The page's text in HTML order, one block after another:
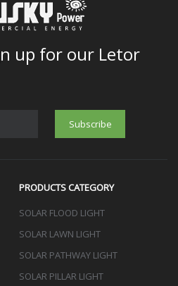
our Letor
Subscribe
PRODUCTS CATEGORY
SOLAR FLOOD LIGHT
SOLAR LAWN LIGHT
SOLAR PATHWAY LIGHT
SOLAR PILLAR LIGHT